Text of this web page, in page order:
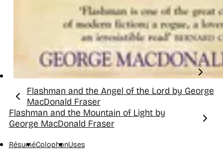
Previous:
Flashman and the Angel of the Lord by George
MacDonald Fraser
Next:
Flashman and the Mountain of Light by
George MacDonald Fraser
RésuméColophonUses